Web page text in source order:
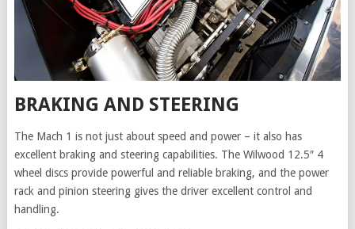
BRAKING AND STEERING
The Mach 1 is not just about speed and power – it also has
excellent braking and steering capabilities. The Wilwood 12.5″ 4
wheel discs provide powerful and reliable braking, and the power
rack and pinion steering gives the driver excellent control and
handling.